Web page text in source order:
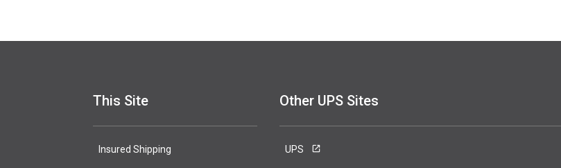
This Site
Insured Shipping
Other UPS Sites
UPS